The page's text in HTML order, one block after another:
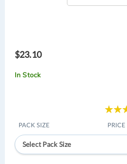
$23.10
In Stock
Rating:
PACK SIZE PRICE
Select Pack Size